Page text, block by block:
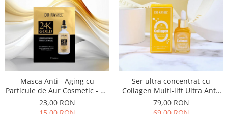
Masca Anti - Aging cu
Particule de Aur Cosmetic - Dr
Rashel 24K Gold Radiance &
Anti- Aging Essence Mask
23,00 RON
Ser ultra concentrat cu
Collagen Multi-lift Ultra Anti-
aging Supreme Face Serum
30ml
79,00 RON